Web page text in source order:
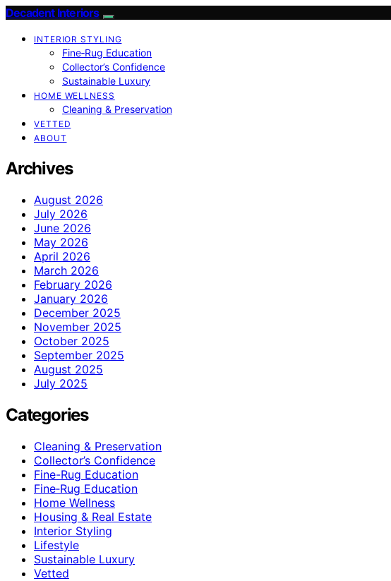
Decadent Interiors
INTERIOR STYLING
Fine‑Rug Education
Collector’s Confidence
Sustainable Luxury
HOME WELLNESS
Cleaning & Preservation
VETTED
ABOUT
Archives
August 2026
July 2026
June 2026
May 2026
April 2026
March 2026
February 2026
January 2026
December 2025
November 2025
October 2025
September 2025
August 2025
July 2025
Categories
Cleaning & Preservation
Collector’s Confidence
Fine-Rug Education
Fine‑Rug Education
Home Wellness
Housing & Real Estate
Interior Styling
Lifestyle
Sustainable Luxury
Vetted